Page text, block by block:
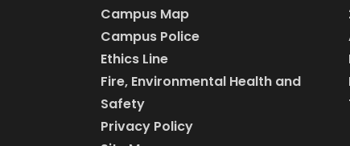
Campus Map
Campus Police
Ethics Line
Fire, Environmental Health and
Safety
Privacy Policy